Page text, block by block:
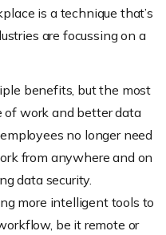
is a technique that’s
are focussing on a
benefits, but the most
of work and better data
no longer need
from anywhere and on
data security.
more intelligent tools to
be it remote or